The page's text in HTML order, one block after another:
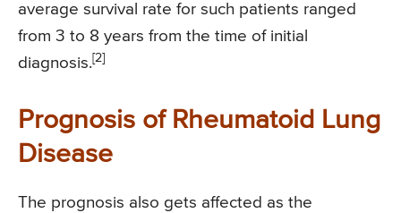
average survival rate for such patients ranged
from 3 to 8 years from the time of initial
diagnosis. [2]
Prognosis of Rheumatoid Lung
Disease
The prognosis also gets affected as the